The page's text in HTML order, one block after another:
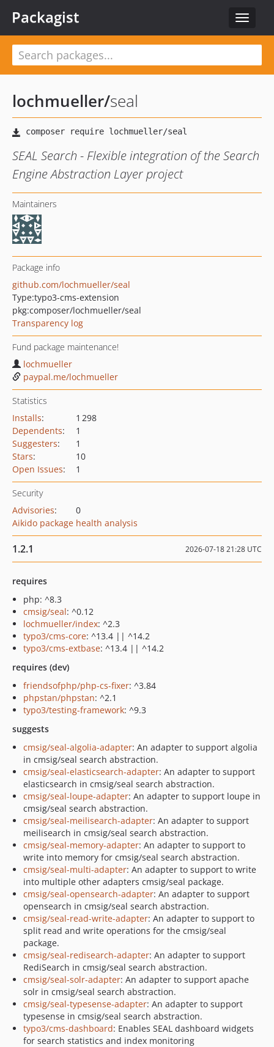
Toggle
Packagist
lochmueller/seal
SEAL Search - Flexible integration of the Search
Engine Abstraction Layer project
Maintainers
Package info
github.com/lochmueller/seal
Type:typo3-cms-extension
pkg:composer/lochmueller/seal
Transparency log
Fund package maintenance!
lochmueller
paypal.me/lochmueller
Statistics
Installs:
1 298
Dependents:
1
Suggesters:
1
Stars:
10
Open Issues: 1
Security
Advisories:
0
Aikido package health analysis
1.2.1 2026-07-18 21:28 UTC
requires
php: ^8.3
cmsig/seal: ^0.12
lochmueller/index: ^2.3
typo3/cms-core: ^13.4 || ^14.2
typo3/cms-extbase: ^13.4 || ^14.2
requires (dev)
friendsofphp/php-cs-fixer: ^3.84
phpstan/phpstan: ^2.1
typo3/testing-framework: ^9.3
suggests
cmsig/seal-algolia-adapter: An adapter to support algolia
in cmsig/seal search abstraction.
cmsig/seal-elasticsearch-adapter: An adapter to support
elasticsearch in cmsig/seal search abstraction.
cmsig/seal-loupe-adapter: An adapter to support loupe in
cmsig/seal search abstraction.
cmsig/seal-meilisearch-adapter: An adapter to support
meilisearch in cmsig/seal search abstraction.
cmsig/seal-memory-adapter: An adapter to support to
write into memory for cmsig/seal search abstraction.
cmsig/seal-multi-adapter: An adapter to support to write
into multiple other adapters cmsig/seal package.
cmsig/seal-opensearch-adapter: An adapter to support
opensearch in cmsig/seal search abstraction.
cmsig/seal-read-write-adapter: An adapter to support to
split read and write operations for the cmsig/seal
package.
cmsig/seal-redisearch-adapter: An adapter to support
RediSearch in cmsig/seal search abstraction.
cmsig/seal-solr-adapter: An adapter to support apache
solr in cmsig/seal search abstraction.
cmsig/seal-typesense-adapter: An adapter to support
typesense in cmsig/seal search abstraction.
typo3/cms-dashboard: Enables SEAL dashboard widgets
for search statistics and index monitoring